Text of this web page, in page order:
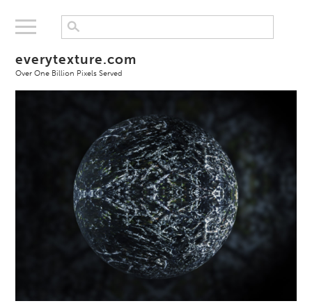
everytexture.com
Over One Billion Pixels Served